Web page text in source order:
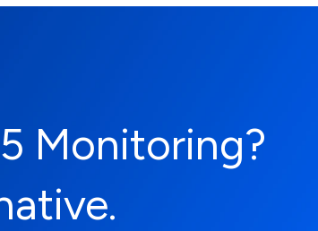
Monitoring?